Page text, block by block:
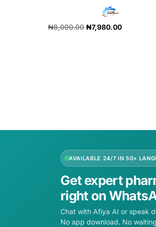
₦8,000.00 ₦7,980.00
AVAILABLE 24/7 IN 50+
Get expert
right on
Chat with Afiya AI or speak
No app download. No